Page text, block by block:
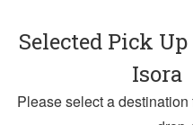
Selected Pick
Isora
Please select a